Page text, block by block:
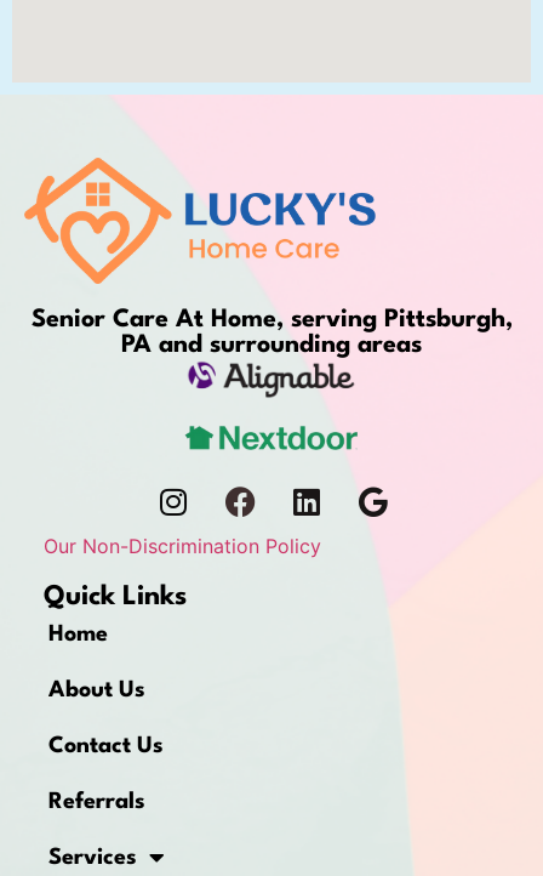
Senior Care At Home, serving Pittsburgh,
PA and surrounding areas
Our Non-Discrimination Policy
Quick Links
Home
About Us
Contact Us
Referrals
Services